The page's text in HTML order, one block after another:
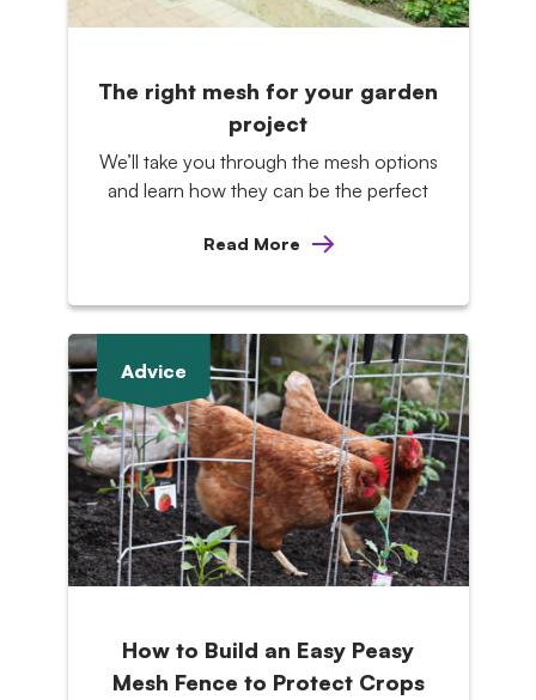
The right mesh for your garden
project
We’ll take you through the mesh options
and learn how they can be the perfect
Read More
Advice
How to Build an Easy Peasy
Mesh Fence to Protect Crops